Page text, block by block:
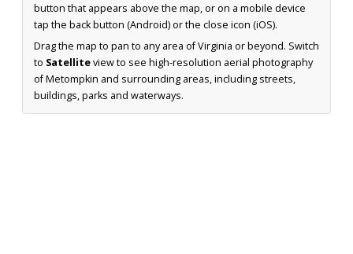
button that appears above the map, or on a mobile device
tap the back button (Android) or the close icon (iOS).
Drag the map to pan to any area of Virginia or beyond. Switch
to Satelliteview to see high-resolution aerial photography
of Metompkin and surrounding areas, including streets,
buildings, parks and waterways.